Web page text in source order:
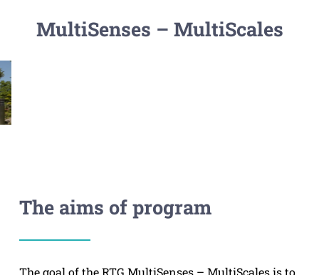
MultiSenses – MultiScales
The aims of program
The goal of the RTG MultiSenses – MultiScales is to